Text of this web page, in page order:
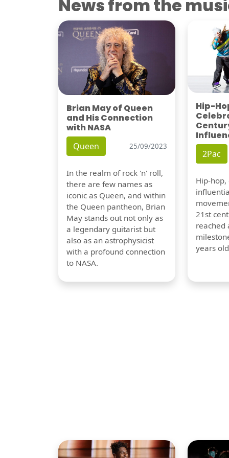
News from the
Brian May of Queen
and His Connection
with NASA
Queen 25/09/2023
In the realm of rock 'n' roll,
there are few names as
iconic as Queen, and within
the Queen pantheon, Brian
May stands out not only as
a legendary guitarist but
also as an astrophysicist
with a profound connection
to NASA.
Hip-
2Pac
Hip-
21st
reached
years